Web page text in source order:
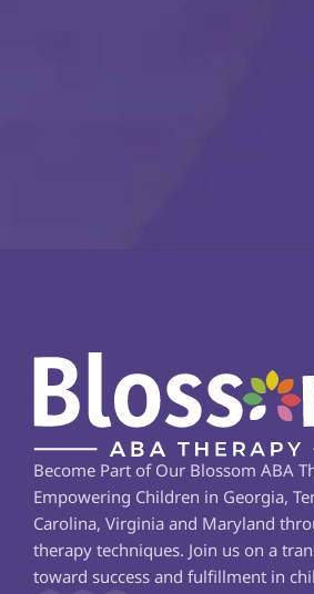
Become Part of Our Blossom ABA
Empowering Children in Georgia,
Carolina, Virginia and Maryland
therapy techniques. Join us on a
toward success and fulfillment in